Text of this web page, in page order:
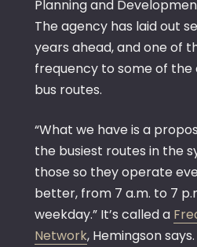
Planning and
The agency has laid out
years ahead, and one of
frequency to some of the
bus routes.
“What we have is a
the busiest routes in the
those so they operate
better, from 7 a.m. to 7
weekday.” It’s called a
Network, Hemingson